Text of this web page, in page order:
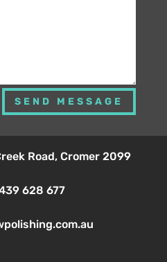
SEND MESSAGE
Road, Cromer 2099
628 677